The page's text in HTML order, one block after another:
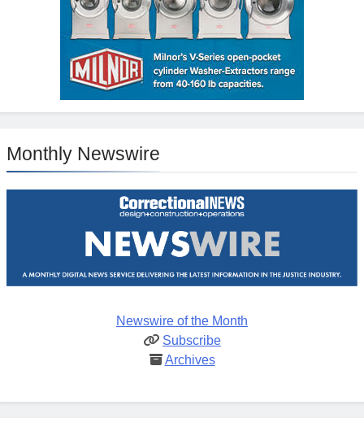
Monthly Newswire
Newswire of the Month
Subscribe
Archives